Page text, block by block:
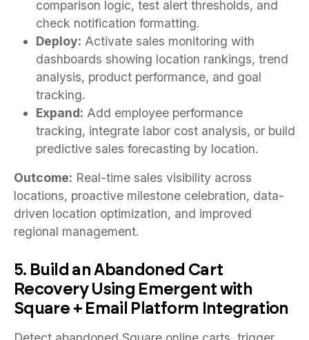
comparison logic, test alert thresholds, and
check notification formatting.
Deploy: Activate sales monitoring with
dashboards showing location rankings, trend
analysis, product performance, and goal
tracking.
Expand: Add employee performance
tracking, integrate labor cost analysis, or build
predictive sales forecasting by location.
Outcome: Real-time sales visibility across
locations, proactive milestone celebration, data-
driven location optimization, and improved
regional management.
5. Build an Abandoned Cart
Recovery Using Emergent with
Square + Email Platform Integration